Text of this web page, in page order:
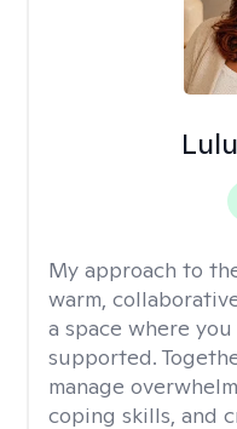
My approach to
warm,
a space where
supported.
manage
coping skills, and